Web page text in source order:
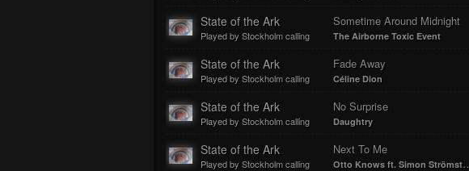
State of the Ark
Played by Stockholm calling
Sometime Around Midnight
The Airborne Toxic Event
State of the Ark
Played by Stockholm calling
Fade Away
Céline Dion
State of the Ark
Played by Stockholm calling
No Surprise
Daughtry
State of the Ark
Played by Stockholm calling
Next To Me
Otto Knows ft. Simon Strömstedt